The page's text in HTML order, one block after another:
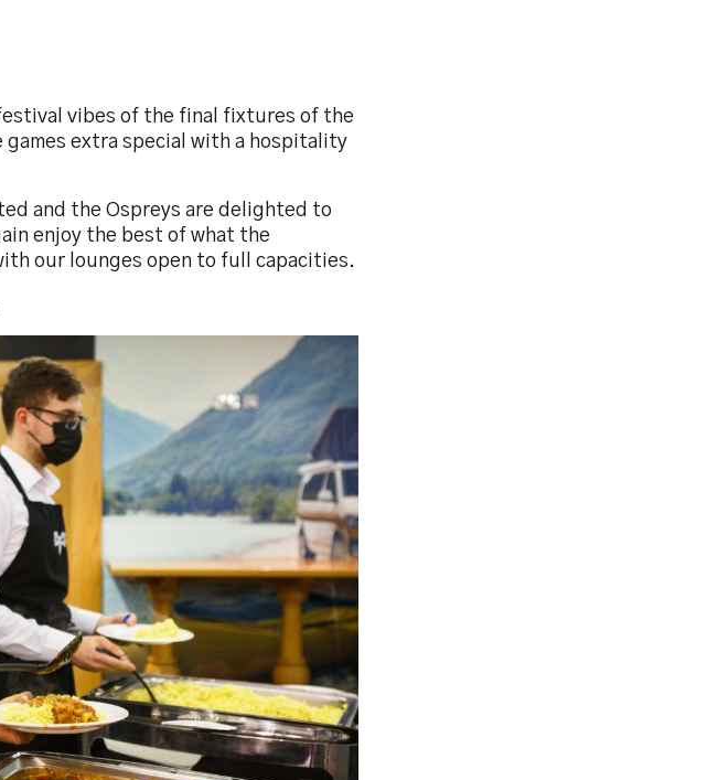
vibes of the final fixtures of the
games extra special with a hospitality
and the Ospreys are delighted to
enjoy the best of what the
our lounges open to full capacities.